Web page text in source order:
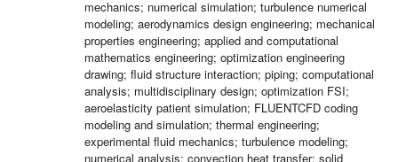
mechanics; numerical simulation; turbulence numerical
modeling; aerodynamics design engineering; mechanical
properties engineering; applied and computational
mathematics engineering; optimization engineering
drawing; fluid structure interaction; piping; computational
analysis; multidisciplinary design; optimization FSI;
aeroelasticity patient simulation; FLUENTCFD coding
modeling and simulation; thermal engineering;
experimental fluid mechanics; turbulence modeling;
numerical analysis; convection heat transfer; solid